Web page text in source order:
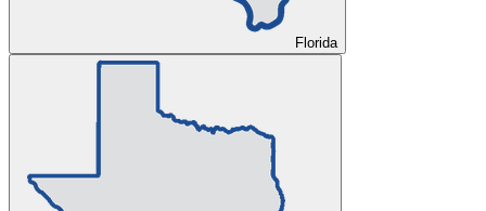
Florida